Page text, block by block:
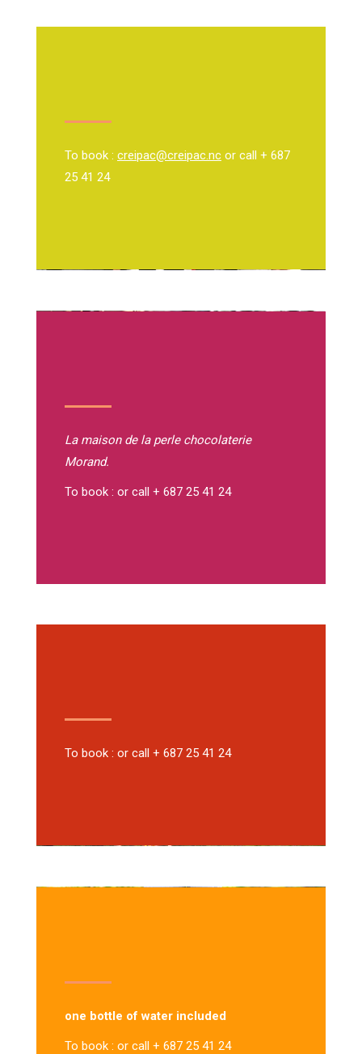
To book : creipac@creipac.nc or call + 687
25 41 24
La maison de la perle chocolaterie
Morand.
To book : or call + 687 25 41 24
To book : or call + 687 25 41 24
one bottle of water included
To book : or call + 687 25 41 24